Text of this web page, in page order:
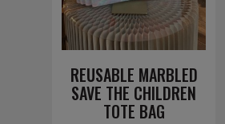
REUSABLE MARBLED
SAVE THE CHILDREN
TOTE BAG